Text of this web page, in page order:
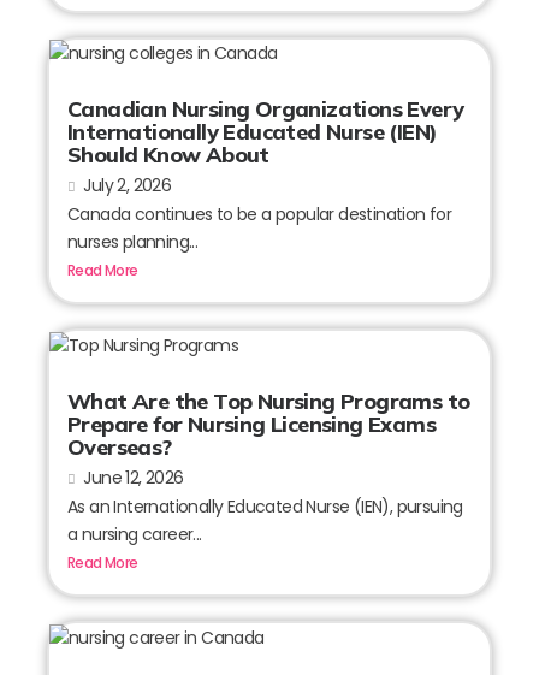
Canadian Nursing Organizations Every
Internationally Educated Nurse (IEN)
Should Know About
July 2, 2026
Canada continues to be a popular destination for
nurses planning...
Read More
What Are the Top Nursing Programs to
Prepare for Nursing Licensing Exams
Overseas?
June 12, 2026
As an Internationally Educated Nurse (IEN), pursuing
a nursing career...
Read More